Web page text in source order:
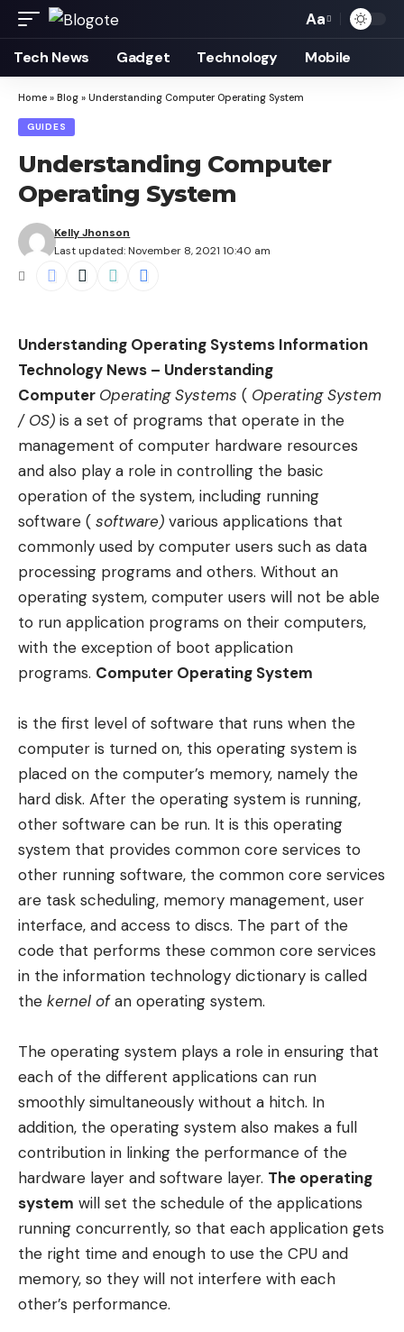
Font
Resizer
Aa
Tech News Gadget Technology Mobile
Home » Blog » Understanding Computer Operating System
GUIDES
Understanding Computer
Operating System
Last updated: November 8, 2021 10:40 am
Kelly Jhonson
Understanding Operating Systems Information
Technology News – Understanding
Computer Operating Systems ( Operating System
/ OS) is a set of programs that operate in the
management of computer hardware resources
and also play a role in controlling the basic
operation of the system, including running
software ( software) various applications that
commonly used by computer users such as data
processing programs and others. Without an
operating system, computer users will not be able
to run application programs on their computers,
with the exception of boot application
programs. Computer Operating System
is the first level of software that runs when the
computer is turned on, this operating system is
placed on the computer’s memory, namely the
hard disk. After the operating system is running,
other software can be run. It is this operating
system that provides common core services to
other running software, the common core services
are task scheduling, memory management, user
interface, and access to discs. The part of the
code that performs these common core services
in the information technology dictionary is called
the kernel ofan operating system.
The operating system plays a role in ensuring that
each of the different applications can run
smoothly simultaneously without a hitch. In
addition, the operating system also makes a full
contribution in linking the performance of the
hardware layer and software layer. The operating
system will set the schedule of the applications
running concurrently, so that each application gets
the right time and enough to use the CPU and
memory, so they will not interfere with each
other’s performance.